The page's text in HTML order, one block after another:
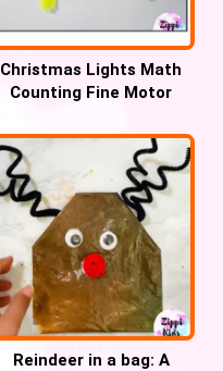
Christmas Lights Math
Counting Fine Motor
Reindeer in a bag: A